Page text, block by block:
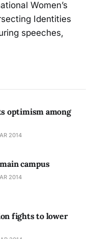
Women’s
Identities
speeches,
optimism among
2014
campus
2014
fights to lower